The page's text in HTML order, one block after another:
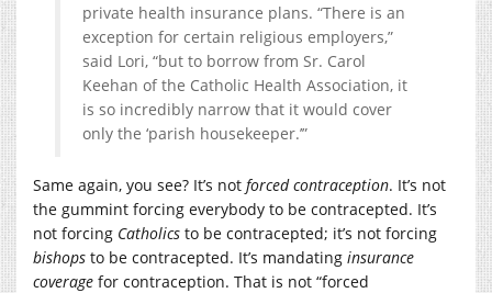
private health insurance plans. “There is an
exception for certain religious employers,”
said Lori, “but to borrow from Sr. Carol
Keehan of the Catholic Health Association, it
is so incredibly narrow that it would cover
only the ‘parish housekeeper.’”
Same again, you see? It’s not forced contraception. It’s not
the gummint forcing everybody to be contracepted. It’s
not forcing Catholics to be contracepted; it’s not forcing
bishops to be contracepted. It’s mandating insurance
coverage for contraception. That is not “forced